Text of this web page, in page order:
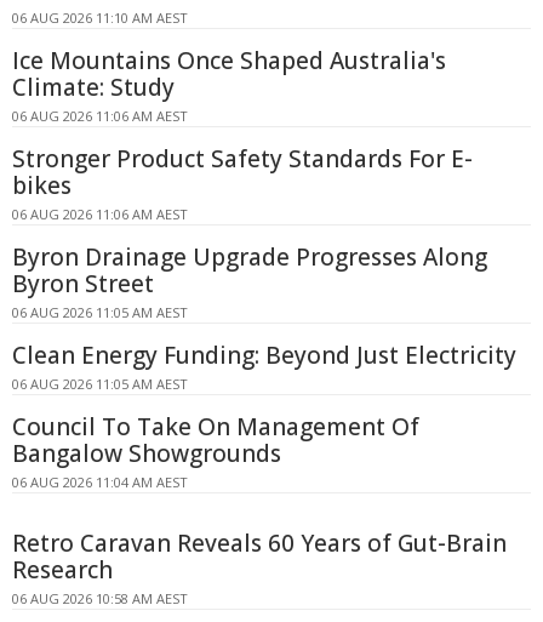
06 AUG 2026 11:10 AM AEST
Ice Mountains Once Shaped Australia's
Climate: Study
06 AUG 2026 11:06 AM AEST
Stronger Product Safety Standards For E-
bikes
06 AUG 2026 11:06 AM AEST
Byron Drainage Upgrade Progresses Along
Byron Street
06 AUG 2026 11:05 AM AEST
Clean Energy Funding: Beyond Just Electricity
06 AUG 2026 11:05 AM AEST
Council To Take On Management Of
Bangalow Showgrounds
06 AUG 2026 11:04 AM AEST
Retro Caravan Reveals 60 Years of Gut-Brain
Research
06 AUG 2026 10:58 AM AEST